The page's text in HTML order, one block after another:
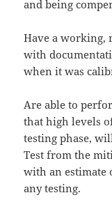
and being
Have a working,
with
when it was
Are able to
that high levels
testing phase,
Test from the
with an estimate
any testing.